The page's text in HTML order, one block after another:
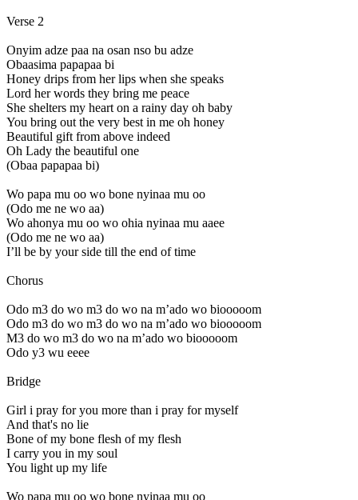
Verse 2
Onyim adze paa na osan nso bu adze
Obaasima papapaa bi
Honey drips from her lips when she speaks
Lord her words they bring me peace
She shelters my heart on a rainy day oh baby
You bring out the very best in me oh honey
Beautiful gift from above indeed
Oh Lady the beautiful one
(Obaa papapaa bi)
Wo papa mu oo wo bone nyinaa mu oo
(Odo me ne wo aa)
Wo ahonya mu oo wo ohia nyinaa mu aaee
(Odo me ne wo aa)
I’ll be by your side till the end of time
Chorus
Odo m3 do wo m3 do wo na m’ado wo biooooom
Odo m3 do wo m3 do wo na m’ado wo biooooom
M3 do wo m3 do wo na m’ado wo biooooom
Odo y3 wu eeee
Bridge
Girl i pray for you more than i pray for myself
And that's no lie
Bone of my bone flesh of my flesh
I carry you in my soul
You light up my life
Wo papa mu oo wo bone nyinaa mu oo